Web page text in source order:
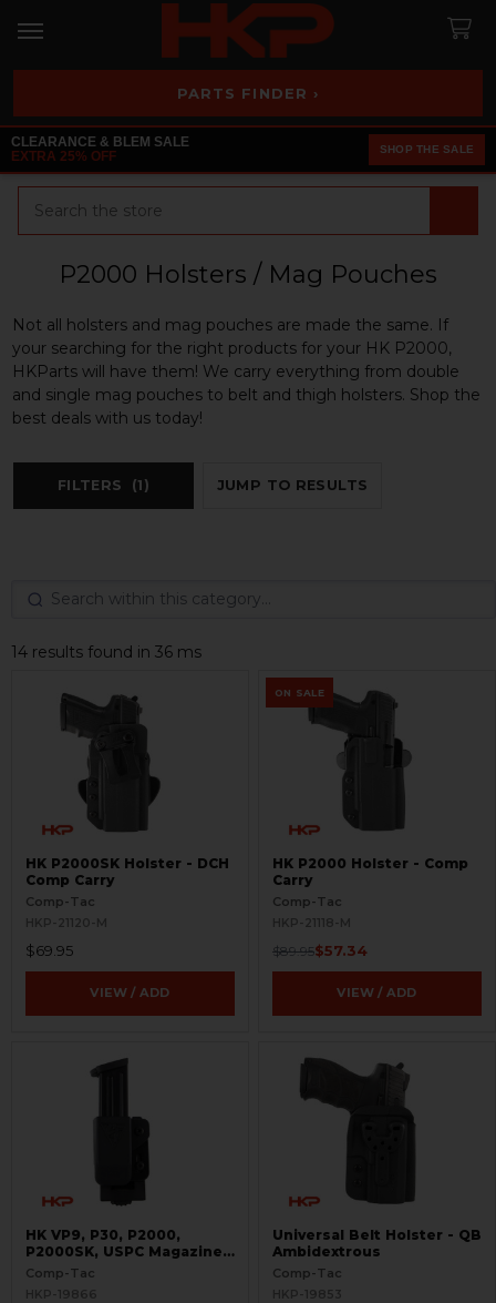
PARTS FINDER ›
CLEARANCE & BLEM SALE
EXTRA 25% OFF
SHOP THE SALE
P2000 Holsters / Mag Pouches
Not all holsters and mag pouches are made the same. If
your searching for the right products for your HK P2000,
HKParts will have them! We carry everything from double
and single mag pouches to belt and thigh holsters. Shop the
best deals with us today!
FILTERS (1) JUMP TO RESULTS
14 results found in 36 ms
HK P2000SK Holster - DCH
Comp Carry
Comp-Tac
HKP-21120-M
$69.95
VIEW / ADD
ON SALE
HK P2000 Holster - Comp
Carry
Comp-Tac
HKP-21118-M
$89.95$57.34
VIEW / ADD
HK VP9, P30, P2000,
P2000SK, USPC Magazine
Pouch - Single - 9mm and
.40 S&W - PLM
Comp-Tac
HKP-19866
Universal Belt Holster - QB
Ambidextrous
Comp-Tac
HKP-19853